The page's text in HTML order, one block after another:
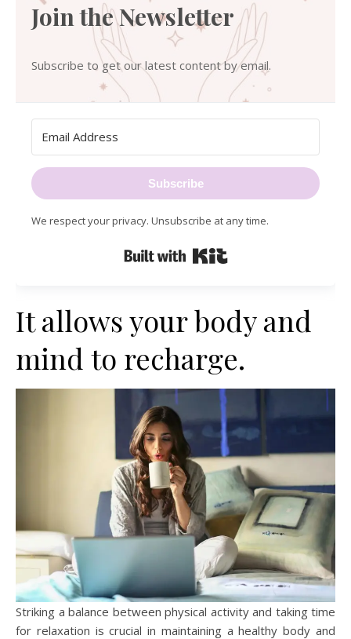
Join the Newsletter
Subscribe to get our latest content by email.
Subscribe
We respect your privacy. Unsubscribe at any time.
It allows your body and
mind to recharge.
Striking a balance between physical activity and taking time
for relaxation is crucial in maintaining a healthy body and